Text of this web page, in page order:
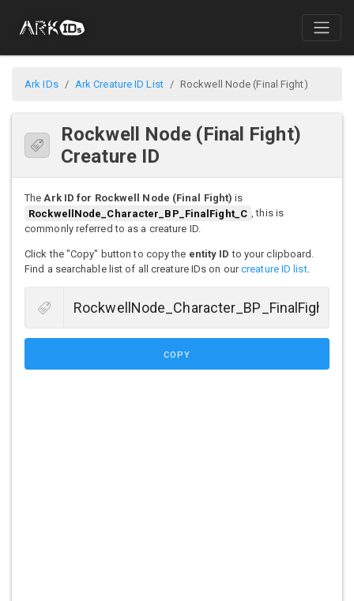
Ark IDs Ark Creature ID List Rockwell Node (Final Fight)
Rockwell Node (Final Fight)
Creature ID
TheArk ID for Rockwell Node (Final Fight) is
RockwellNode_Character_BP_FinalFight_C , this is
commonly referred to as a creature ID.
Click the "Copy" button to copy the entity ID to your clipboard.
Find a searchable list of all creature IDs on ourcreature ID list.
COPY